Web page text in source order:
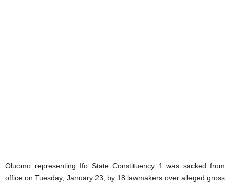
Oluomo representing Ifo State Constituency 1 was sacked from
office on Tuesday, January 23, by 18 lawmakers over alleged gross